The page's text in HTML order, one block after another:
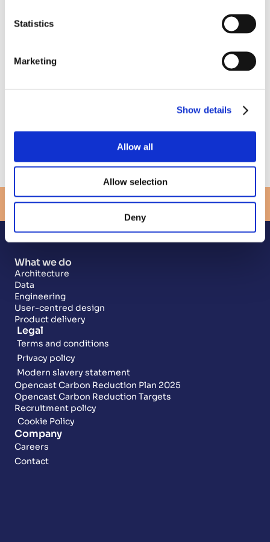
Statistics
Marketing
Show details
Allow all
Allow selection
Deny
Officer, Opencast
Michael Brodie CBE, Chief Executive at NHS
Business Services Authority
Newcastle Helix
Get directions here.
Register for the event
View more events
What we do
Architecture
Data
Engineering
User-centred design
Product delivery
Legal
Terms and conditions
Privacy policy
Modern slavery statement
Opencast Carbon Reduction Plan 2025
Opencast Carbon Reduction Targets
Recruitment policy
Cookie Policy
Company
Careers
Contact